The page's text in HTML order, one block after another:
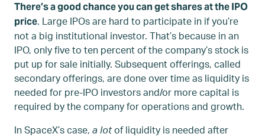
There’s a good chance you can get shares at the IPO
price. Large IPOs are hard to participate in if you’re
not a big institutional investor. That’s because in an
IPO, only five to ten percent of the company’s stock is
put up for sale initially. Subsequent offerings, called
secondary offerings, are done over time as liquidity is
needed for pre-IPO investors and/or more capital is
required by the company for operations and growth.
In SpaceX’s case, a lotof liquidity is needed after